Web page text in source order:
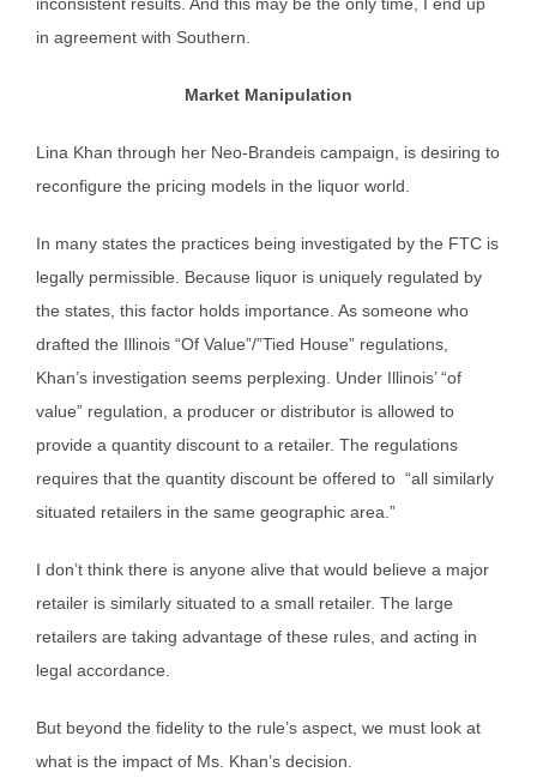
in agreement with Southern.
Market Manipulation
Lina Khan through her Neo-Brandeis campaign, is desiring to
reconfigure the pricing models in the liquor world.
In many states the practices being investigated by the FTC is
legally permissible. Because liquor is uniquely regulated by
the states, this factor holds importance. As someone who
drafted the Illinois “Of Value”/”Tied House” regulations,
Khan’s investigation seems perplexing. Under Illinois’ “of
value” regulation, a producer or distributor is allowed to
provide a quantity discount to a retailer. The regulations
requires that the quantity discount be offered to “all similarly
situated retailers in the same geographic area.”
I don’t think there is anyone alive that would believe a major
retailer is similarly situated to a small retailer. The large
retailers are taking advantage of these rules, and acting in
legal accordance.
But beyond the fidelity to the rule’s aspect, we must look at
what is the impact of Ms. Khan’s decision.